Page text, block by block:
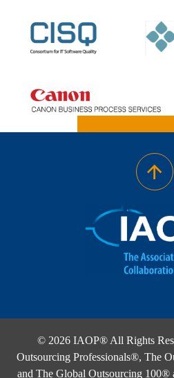
© 2026 IAOP® All Rights
Outsourcing Professionals®, The
and The Global Outsourcing 100®